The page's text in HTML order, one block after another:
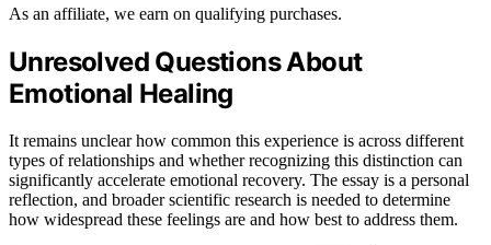
As an affiliate, we earn on qualifying purchases.
Unresolved Questions About
Emotional Healing
It remains unclear how common this experience is across different
types of relationships and whether recognizing this distinction can
significantly accelerate emotional recovery. The essay is a personal
reflection, and broader scientific research is needed to determine
how widespread these feelings are and how best to address them.